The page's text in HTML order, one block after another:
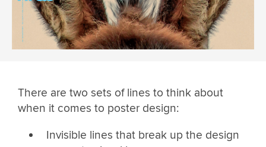
There are two sets of lines to think about
when it comes to poster design:
Invisible lines that break up the design